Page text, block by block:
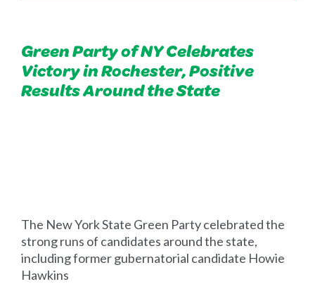
Green Party of NY Celebrates
Victory in Rochester, Positive
Results Around the State
The New York State Green Party celebrated the
strong runs of candidates around the state,
including former gubernatorial candidate Howie
Hawkins